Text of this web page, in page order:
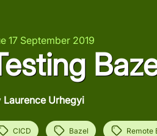
17 September 2019
Laurence Urhegyi
CICD Bazel Remote